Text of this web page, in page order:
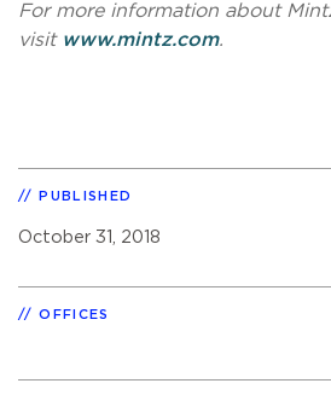
For more information about
visit www.mintz.com.
PUBLISHED
October 31, 2018
OFFICES